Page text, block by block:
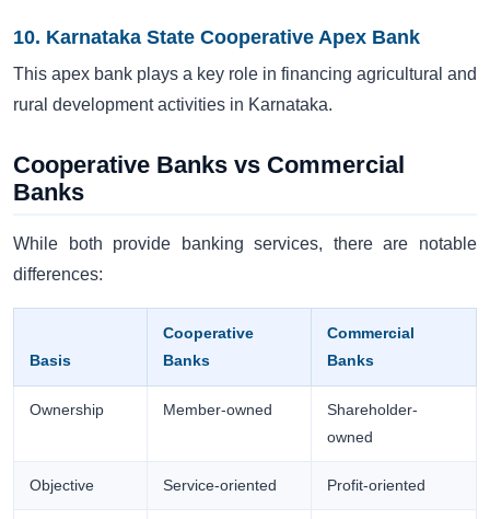
10. Karnataka State Cooperative Apex Bank
This apex bank plays a key role in financing agricultural and
rural development activities in Karnataka.
Cooperative Banks vs Commercial
Banks
While both provide banking services, there are notable
differences:
Basis
Cooperative
Banks
Commercial
Banks
Ownership Member-owned
Shareholder-
owned
Objective Service-oriented Profit-oriented